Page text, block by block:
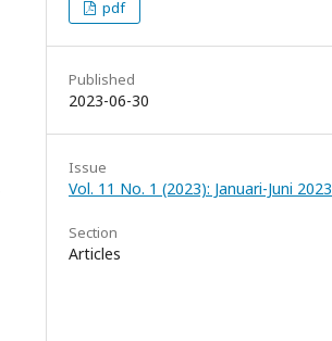
pdf
Published
2023-06-30
Issue
Vol. 11 No. 1 (2023): Januari-Juni 2023
Section
Articles